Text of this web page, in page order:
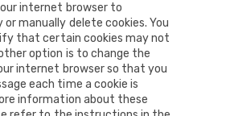
internet browser to
manually delete cookies. You
that certain cookies may not
option is to change the
internet browser so that you
each time a cookie is
information about these